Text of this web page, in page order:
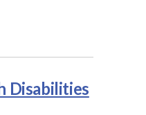
Disabilities